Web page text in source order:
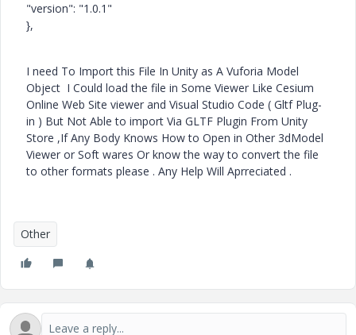
"version": "1.0.1"
},
I need To Import this File In Unity as A Vuforia Model
Object I Could load the file in Some Viewer Like Cesium
Online Web Site viewer and Visual Studio Code ( Gltf Plug-
in ) But Not Able to import Via GLTF Plugin From Unity
Store ,If Any Body Knows How to Open in Other 3dModel
Viewer or Soft wares Or know the way to convert the file
to other formats please . Any Help Will Aprreciated .
Other